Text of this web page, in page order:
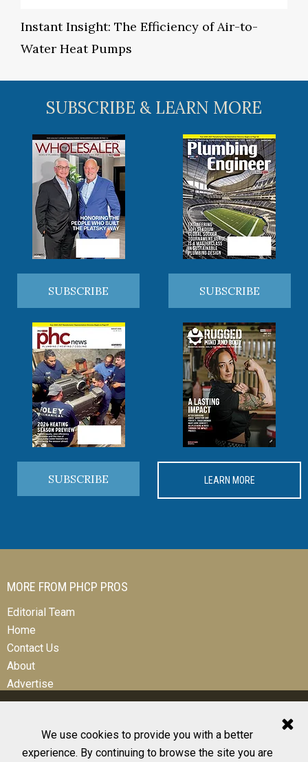
We use cookies to provide you with a better
experience. By continuing to browse the site you are
Instant Insight: The Efficiency of Air-to-
Water Heat Pumps
SUBSCRIBE & LEARN MORE
SUBSCRIBE SUBSCRIBE
SUBSCRIBE LEARN MORE
MORE FROM PHCP PROS
Editorial Team
Home
Contact Us
About
Advertise
© 2026 All Rights Reserved